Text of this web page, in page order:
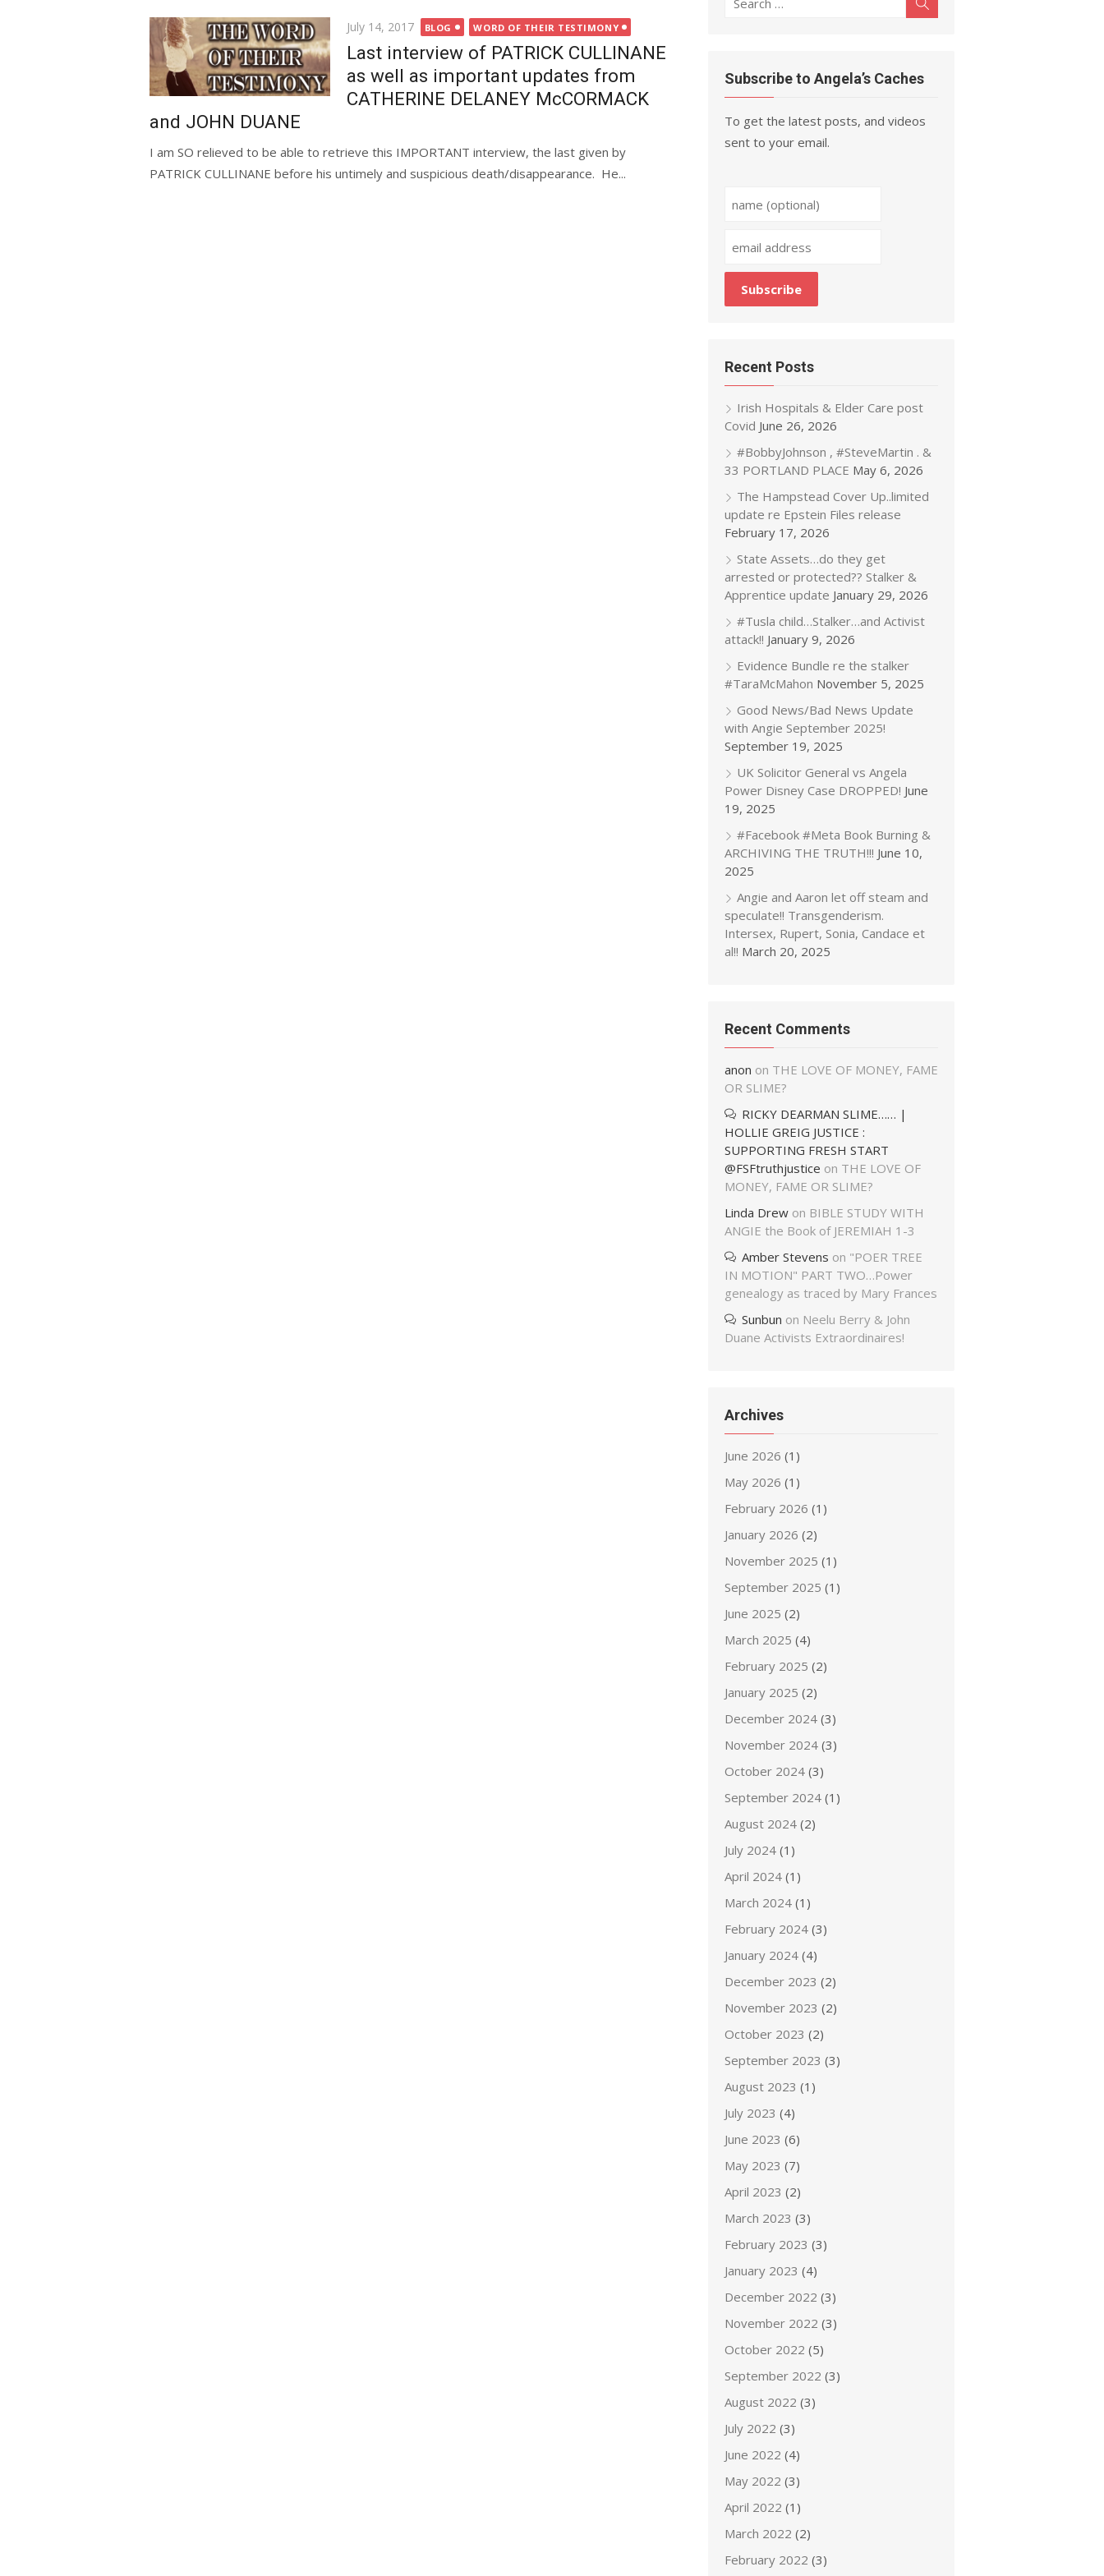
Posted
on
July 14, 2017 BLOG WORD OF THEIR TESTIMONY
Last interview of PATRICK CULLINANE
as well as important updates from
CATHERINE DELANEY McCORMACK
and JOHN DUANE
I am SO relieved to be able to retrieve this IMPORTANT interview, the last given by
PATRICK CULLINANE before his untimely and suspicious death/disappearance. He...
Subscribe to Angela’s Caches
To get the latest posts, and videos
sent to your email.
Recent Posts
Irish Hospitals & Elder Care post
Covid June 26, 2026
#BobbyJohnson , #SteveMartin . &
33 PORTLAND PLACE May 6, 2026
The Hampstead Cover Up..limited
update re Epstein Files release
February 17, 2026
State Assets…do they get
arrested or protected?? Stalker &
Apprentice update January 29, 2026
#Tusla child…Stalker…and Activist
attack!! January 9, 2026
Evidence Bundle re the stalker
#TaraMcMahon November 5, 2025
Good News/Bad News Update
with Angie September 2025!
September 19, 2025
UK Solicitor General vs Angela
Power Disney Case DROPPED! June
19, 2025
#Facebook #Meta Book Burning &
ARCHIVING THE TRUTH!!! June 10,
2025
Angie and Aaron let off steam and
speculate!! Transgenderism.
Intersex, Rupert, Sonia, Candace et
al!! March 20, 2025
Recent Comments
anon on THE LOVE OF MONEY, FAME
OR SLIME?
RICKY DEARMAN SLIME…… |
HOLLIE GREIG JUSTICE :
SUPPORTING FRESH START
@FSFtruthjustice on THE LOVE OF
MONEY, FAME OR SLIME?
Linda Drew on BIBLE STUDY WITH
ANGIE the Book of JEREMIAH 1-3
Amber Stevens on "POER TREE
IN MOTION" PART TWO…Power
genealogy as traced by Mary Frances
Sunbun on Neelu Berry & John
Duane Activists Extraordinaires!
Archives
June 2026 (1)
May 2026 (1)
February 2026 (1)
January 2026 (2)
November 2025 (1)
September 2025 (1)
June 2025 (2)
March 2025 (4)
February 2025 (2)
January 2025 (2)
December 2024 (3)
November 2024 (3)
October 2024 (3)
September 2024 (1)
August 2024 (2)
July 2024 (1)
April 2024 (1)
March 2024 (1)
February 2024 (3)
January 2024 (4)
December 2023 (2)
November 2023 (2)
October 2023 (2)
September 2023 (3)
August 2023 (1)
July 2023 (4)
June 2023 (6)
May 2023 (7)
April 2023 (2)
March 2023 (3)
February 2023 (3)
January 2023 (4)
December 2022 (3)
November 2022 (3)
October 2022 (5)
September 2022 (3)
August 2022 (3)
July 2022 (3)
June 2022 (4)
May 2022 (3)
April 2022 (1)
March 2022 (2)
February 2022 (3)